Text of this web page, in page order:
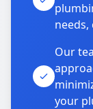
Our
your